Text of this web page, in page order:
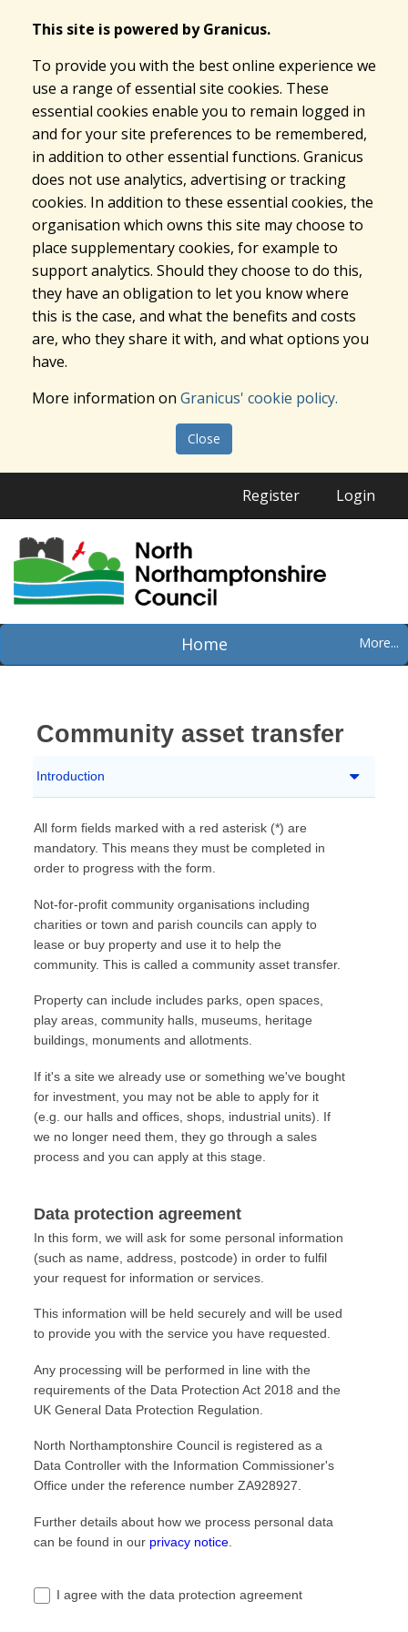
This site is powered by Granicus.
To provide you with the best online experience we
use a range of essential site cookies. These
essential cookies enable you to remain logged in
and for your site preferences to be remembered,
in addition to other essential functions. Granicus
does not use analytics, advertising or tracking
cookies. In addition to these essential cookies, the
organisation which owns this site may choose to
place supplementary cookies, for example to
support analytics. Should they choose to do this,
they have an obligation to let you know where
this is the case, and what the benefits and costs
are, who they share it with, and what options you
have.
More information on Granicus' cookie policy.
Close
Register Login
Home